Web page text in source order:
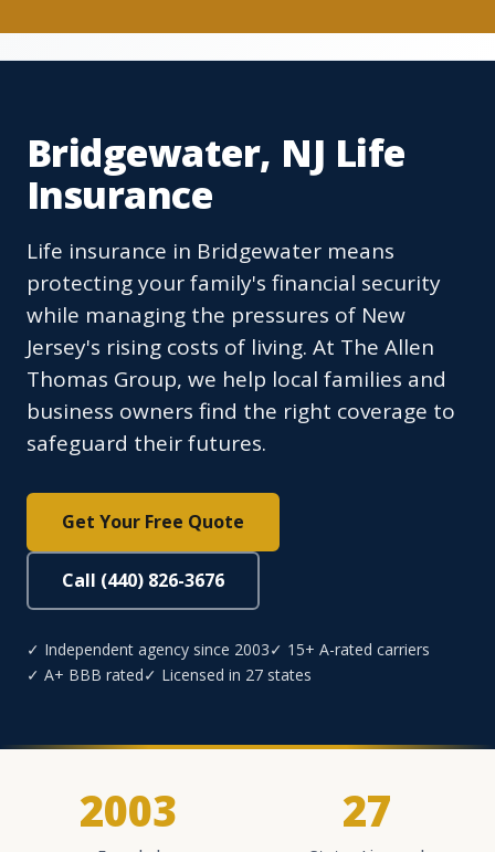
Bridgewater, NJ Life
Insurance
Life insurance in Bridgewater means
protecting your family's financial security
while managing the pressures of New
Jersey's rising costs of living. At The Allen
Thomas Group, we help local families and
business owners find the right coverage to
safeguard their futures.
Get Your Free Quote
Call (440) 826-3676
✓ Independent agency since 2003✓ 15+ A-rated carriers
✓ A+ BBB rated✓ Licensed in 27 states
2003 27